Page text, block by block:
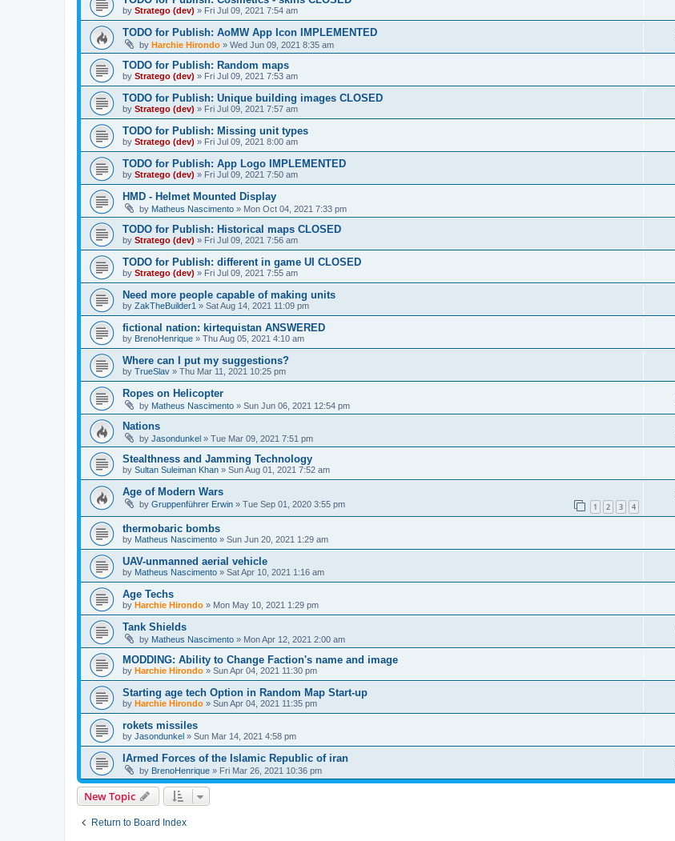
by Stratego (dev) » Fri Jul 09, 2021 7:54 am
TODO for Publish: AoMW App Icon IMPLEMENTED
by Harchie Hirondo » Wed Jun 09, 2021 8:35 am
TODO for Publish: Random maps
by Stratego (dev) » Fri Jul 09, 2021 7:53 am
TODO for Publish: Unique building images CLOSED
by Stratego (dev) » Fri Jul 09, 2021 7:57 am
TODO for Publish: Missing unit types
by Stratego (dev) » Fri Jul 09, 2021 8:00 am
TODO for Publish: App Logo IMPLEMENTED
by Stratego (dev) » Fri Jul 09, 2021 7:50 am
HMD - Helmet Mounted Display
by Matheus Nascimento » Mon Oct 04, 2021 7:33 pm
TODO for Publish: Historical maps CLOSED
by Stratego (dev) » Fri Jul 09, 2021 7:56 am
TODO for Publish: different in game UI CLOSED
by Stratego (dev) » Fri Jul 09, 2021 7:55 am
Need more people capable of making units
by ZakTheBuilder1 » Sat Aug 14, 2021 11:09 pm
fictional nation: kirtequistan ANSWERED
by BrenoHenrique » Thu Aug 05, 2021 4:10 am
Where can I put my suggestions?
by TrueSlav » Thu Mar 11, 2021 10:25 pm
Ropes on Helicopter
by Matheus Nascimento » Sun Jun 06, 2021 12:54 pm
Nations
by Jasondunkel » Tue Mar 09, 2021 7:51 pm
Stealthness and Jamming Technology
by Sultan Suleiman Khan » Sun Aug 01, 2021 7:52 am
Age of Modern Wars
by Gruppenführer Erwin » Tue Sep 01, 2020 3:55 pm 1 2 3 4
thermobaric bombs
by Matheus Nascimento » Sun Jun 20, 2021 1:29 am
UAV-unmanned aerial vehicle
by Matheus Nascimento » Sat Apr 10, 2021 1:16 am
Age Techs
by Harchie Hirondo » Mon May 10, 2021 1:29 pm
Tank Shields
by Matheus Nascimento » Mon Apr 12, 2021 2:00 am
MODDING: Ability to Change Faction's name and image
by Harchie Hirondo » Sun Apr 04, 2021 11:30 pm
Starting age tech Option in Random Map Start-up
by Harchie Hirondo » Sun Apr 04, 2021 11:35 pm
rokets missiles
by Jasondunkel » Sun Mar 14, 2021 4:58 pm
IArmed Forces of the Islamic Republic of iran
by BrenoHenrique » Fri Mar 26, 2021 10:36 pm
New Topic
Return to Board Index